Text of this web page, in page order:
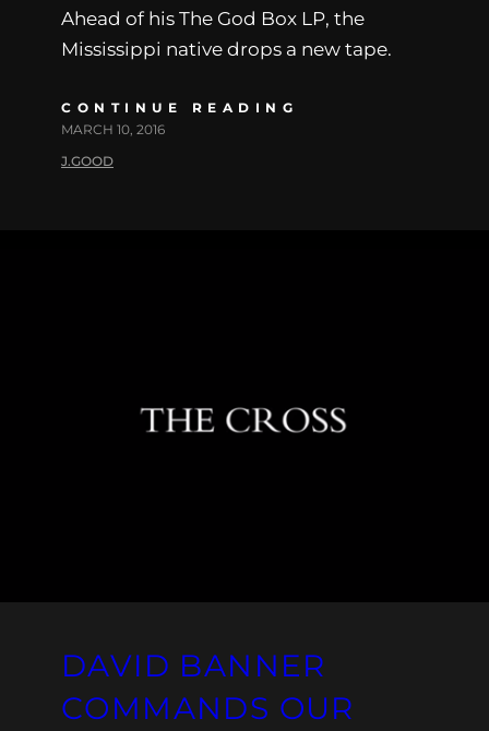
Ahead of his The God Box LP, the
Mississippi native drops a new tape.
CONTINUE READING
MARCH 10, 2016
J.GOOD
DAVID BANNER
COMMANDS OUR